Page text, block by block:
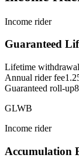
Income rider
Guaranteed
Lifetime
Annual rider fee
Guaranteed roll-up
GLWB
Income rider
Accumulation